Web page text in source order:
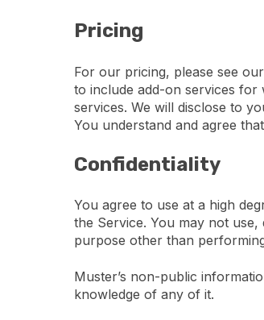
Pricing
For our pricing, please see
to include add-on services
services. We will disclose to
You understand and agree
Confidentiality
You agree to use at a high
the Service. You may not
purpose other than
Muster’s non-public
knowledge of any of it.